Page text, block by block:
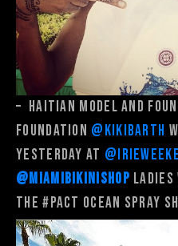
– Haitian model and
Foundation @kikibarth
yesterday at
@miamibikinishop ladies
the#PACT Ocean Spray